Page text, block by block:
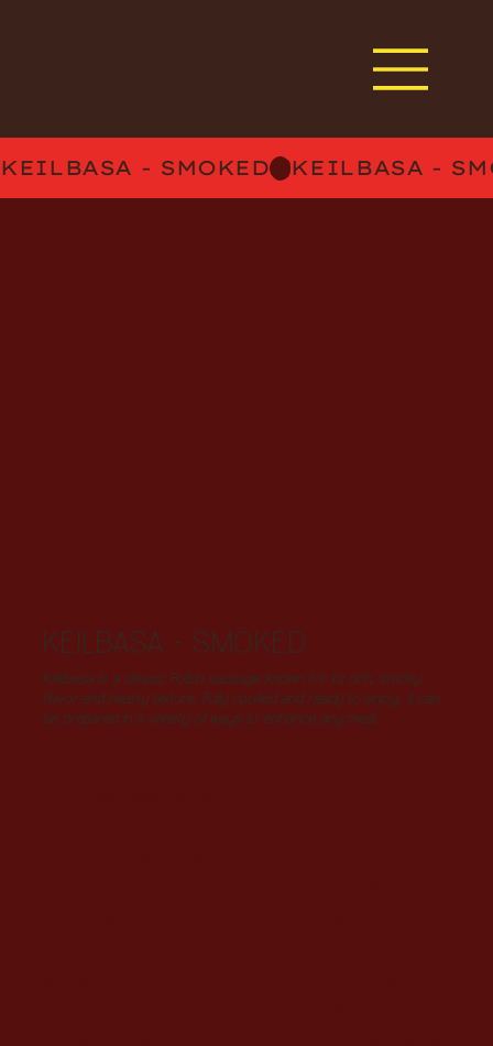
KEILBASA - SMOKED
KEILBASA - SMOKED
Kielbasa is a classic Polish sausage known for its rich, smoky
flavor and hearty texture. Fully cooked and ready to enjoy, it can
be prepared in a variety of ways to enhance any meal.